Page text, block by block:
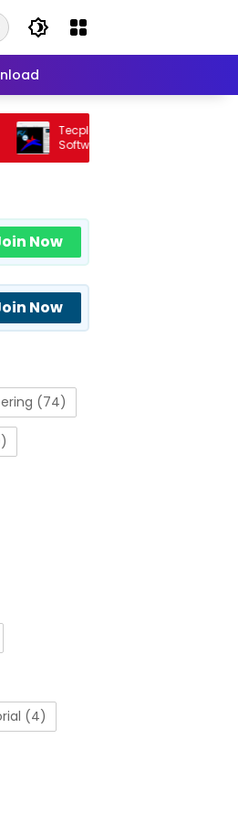
Tecplot FieldView 2026 R1 Full Version
Software Visualisasi CFD Profesional
Terbaru
Now
Now
(74)
(4)